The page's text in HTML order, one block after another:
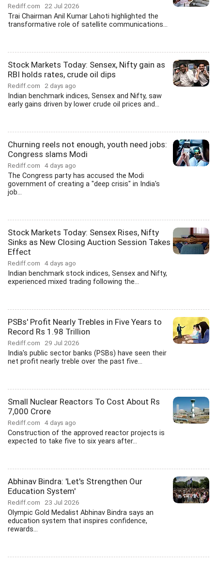
Rediff.com 22 Jul 2026
Trai Chairman Anil Kumar Lahoti highlighted the
transformative role of satellite communications...
Stock Markets Today: Sensex, Nifty gain as
RBI holds rates, crude oil dips
Rediff.com 2 days ago
Indian benchmark indices, Sensex and Nifty, saw
early gains driven by lower crude oil prices and...
Churning reels not enough, youth need jobs:
Congress slams Modi
Rediff.com 4 days ago
The Congress party has accused the Modi
government of creating a "deep crisis" in India's
job...
Stock Markets Today: Sensex Rises, Nifty
Sinks as New Closing Auction Session Takes
Effect
Rediff.com 4 days ago
Indian benchmark stock indices, Sensex and Nifty,
experienced mixed trading following the...
PSBs' Profit Nearly Trebles in Five Years to
Record Rs 1.98 Trillion
Rediff.com 29 Jul 2026
India's public sector banks (PSBs) have seen their
net profit nearly treble over the past five...
Small Nuclear Reactors To Cost About Rs
7,000 Crore
Rediff.com 4 days ago
Construction of the approved reactor projects is
expected to take five to six years after...
Abhinav Bindra: 'Let's Strengthen Our
Education System'
Rediff.com 23 Jul 2026
Olympic Gold Medalist Abhinav Bindra says an
education system that inspires confidence,
rewards...